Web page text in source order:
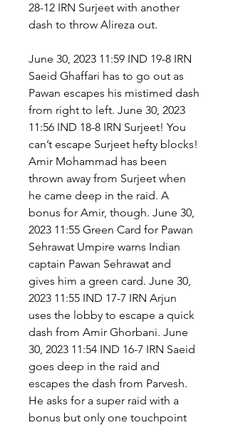
28-12 IRN Surjeet with another
dash to throw Alireza out.
June 30, 2023 11:59 IND 19-8 IRN
Saeid Ghaffari has to go out as
Pawan escapes his mistimed dash
from right to left. June 30, 2023
11:56 IND 18-8 IRN Surjeet! You
can’t escape Surjeet hefty blocks!
Amir Mohammad has been
thrown away from Surjeet when
he came deep in the raid. A
bonus for Amir, though. June 30,
2023 11:55 Green Card for Pawan
Sehrawat Umpire warns Indian
captain Pawan Sehrawat and
gives him a green card. June 30,
2023 11:55 IND 17-7 IRN Arjun
uses the lobby to escape a quick
dash from Amir Ghorbani. June
30, 2023 11:54 IND 16-7 IRN Saeid
goes deep in the raid and
escapes the dash from Parvesh.
He asks for a super raid with a
bonus but only one touchpoint